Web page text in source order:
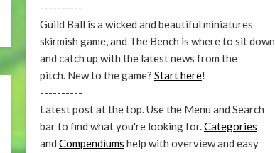
----------
Guild Ball is a wicked and beautiful miniatures
skirmish game, and The Bench is where to sit down
and catch up with the latest news from the
pitch. New to the game? Start here!
----------
Latest post at the top. Use the Menu and Search
bar to find what you're looking for.Categories
and Compendiums help with overview and easy